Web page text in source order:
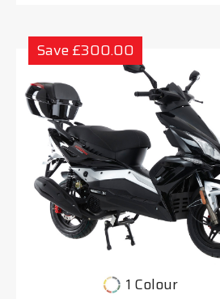
Save £300.00
1 Colour